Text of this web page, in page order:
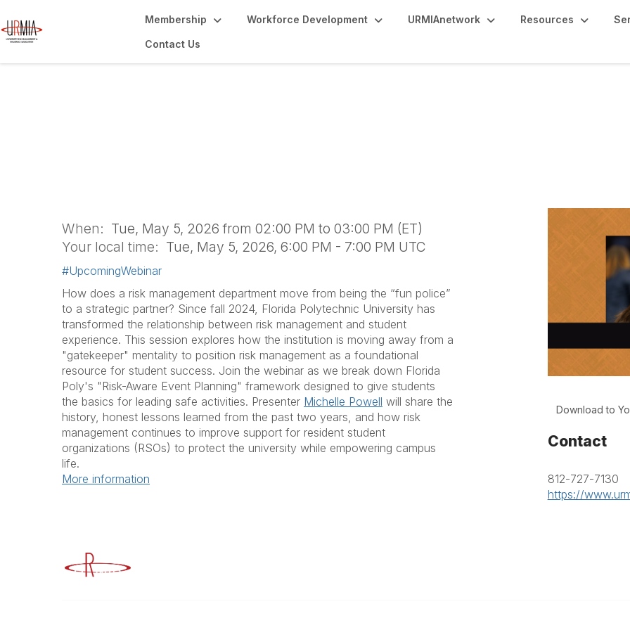
Membership Workforce Development URMIAnetwork Resources
Contact Us
When: Tue, May 5, 2026 from 02:00 PM to 03:00 PM (ET)
Your local time: Tue, May 5, 2026, 6:00 PM - 7:00 PM UTC
#UpcomingWebinar
How does a risk management department move from being the “fun police”
to a strategic partner? Since fall 2024, Florida Polytechnic University has
transformed the relationship between risk management and student
experience. This session explores how the institution is moving away from a
"gatekeeper" mentality to position risk management as a foundational
resource for student success. Join the webinar as we break down Florida
Poly's "Risk-Aware Event Planning" framework designed to give students
the basics for leading safe activities. Presenter Michelle Powell will share the
history, honest lessons learned from the past two years, and how risk
management continues to improve support for resident student
organizations (RSOs) to protect the university while empowering campus
life.
More information
Download to
Contact
812-727-7130
https://